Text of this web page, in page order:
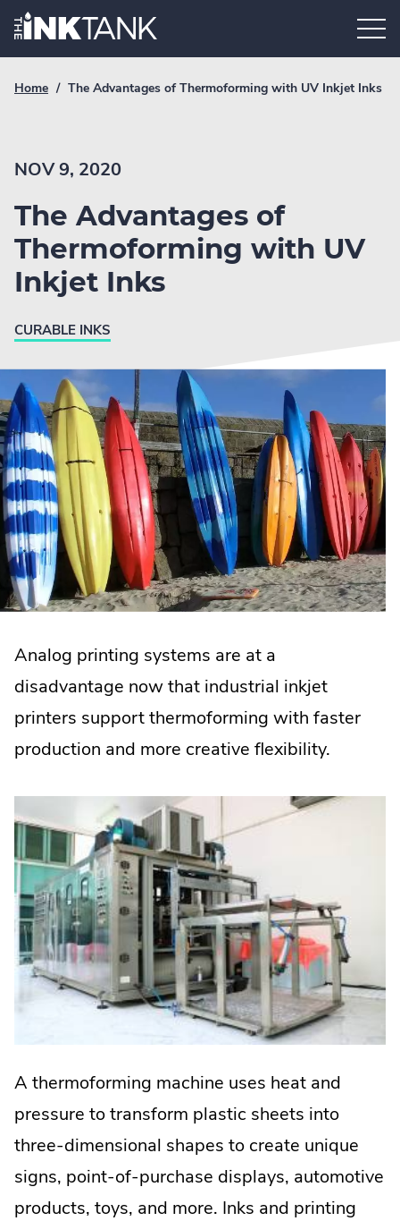
Skip
Home.
Breadcrumb
Home / Current
The Advantages of Thermoforming with UV Inkjet Inks
NOV 9, 2020
The Advantages of
Thermoforming with UV
Inkjet Inks
CURABLE INKS
Analog printing systems are at a
disadvantage now that industrial inkjet
printers support thermoforming with faster
production and more creative flexibility.
A thermoforming machine uses heat and
pressure to transform plastic sheets into
three-dimensional shapes to create unique
signs, point-of-purchase displays, automotive
products, toys, and more. Inks and printing